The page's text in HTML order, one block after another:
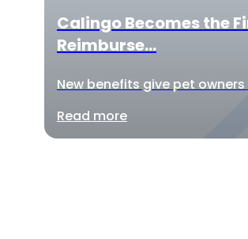
Calingo Becomes the
Reimburse...
New benefits give pet
Read more